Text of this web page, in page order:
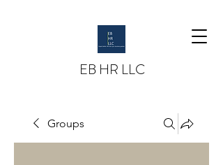
EB HR LLC
Groups